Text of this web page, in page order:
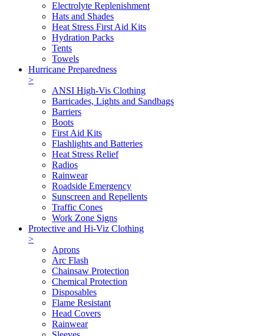
Electrolyte Replenishment
Hats and Shades
Heat Stress First Aid Kits
Hydration Packs
Tents
Towels
Hurricane Preparedness
>
ANSI High-Vis Clothing
Barricades, Lights and Sandbags
Barriers
Boots
First Aid Kits
Flashlights and Batteries
Heat Stress Relief
Radios
Rainwear
Roadside Emergency
Sunscreen and Repellents
Traffic Cones
Work Zone Signs
Protective and Hi-Viz Clothing
>
Aprons
Arc Flash
Chainsaw Protection
Chemical Protection
Disposables
Flame Resistant
Head Covers
Rainwear